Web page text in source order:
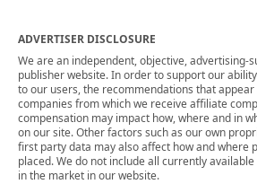
ADVERTISER DISCLOSURE
We are an independent, objective, advertising-
publisher website. In order to support our
to our users, the recommendations that
companies from which we receive affiliate
compensation may impact how, where and in
on our site. Other factors such as our own
first party data may also affect how and where
placed. We do not include all currently
in the market in our website.